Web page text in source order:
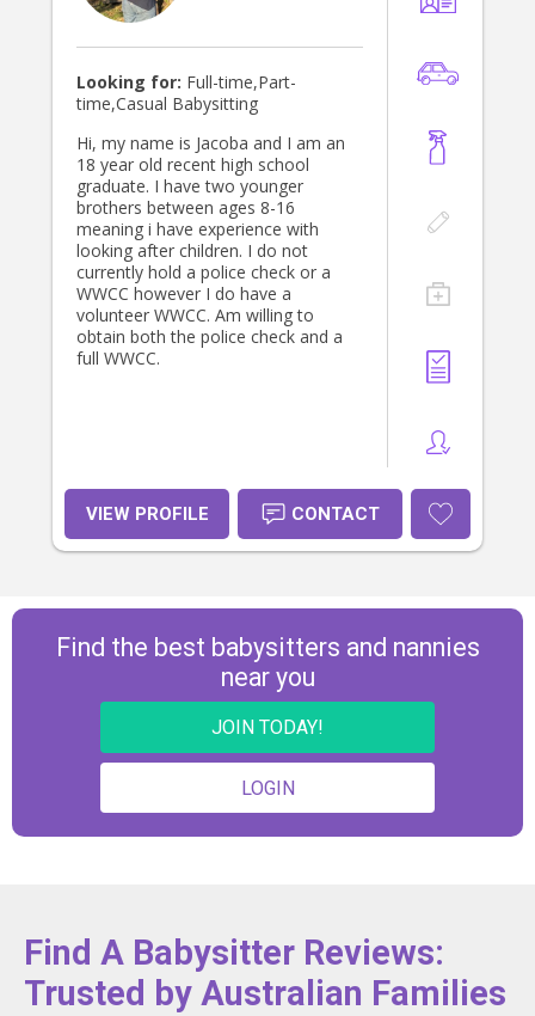
Looking for: Full-time,Part-
time,Casual Babysitting
Hi, my name is Jacoba and I am an
18 year old recent high school
graduate. I have two younger
brothers between ages 8-16
meaning i have experience with
looking after children. I do not
currently hold a police check or a
WWCC however I do have a
volunteer WWCC. Am willing to
obtain both the police check and a
full WWCC.
VIEW PROFILE CONTACT
Find the best babysitters and nannies
near you
JOIN TODAY!
LOGIN
Find A Babysitter Reviews:
Trusted by Australian Families